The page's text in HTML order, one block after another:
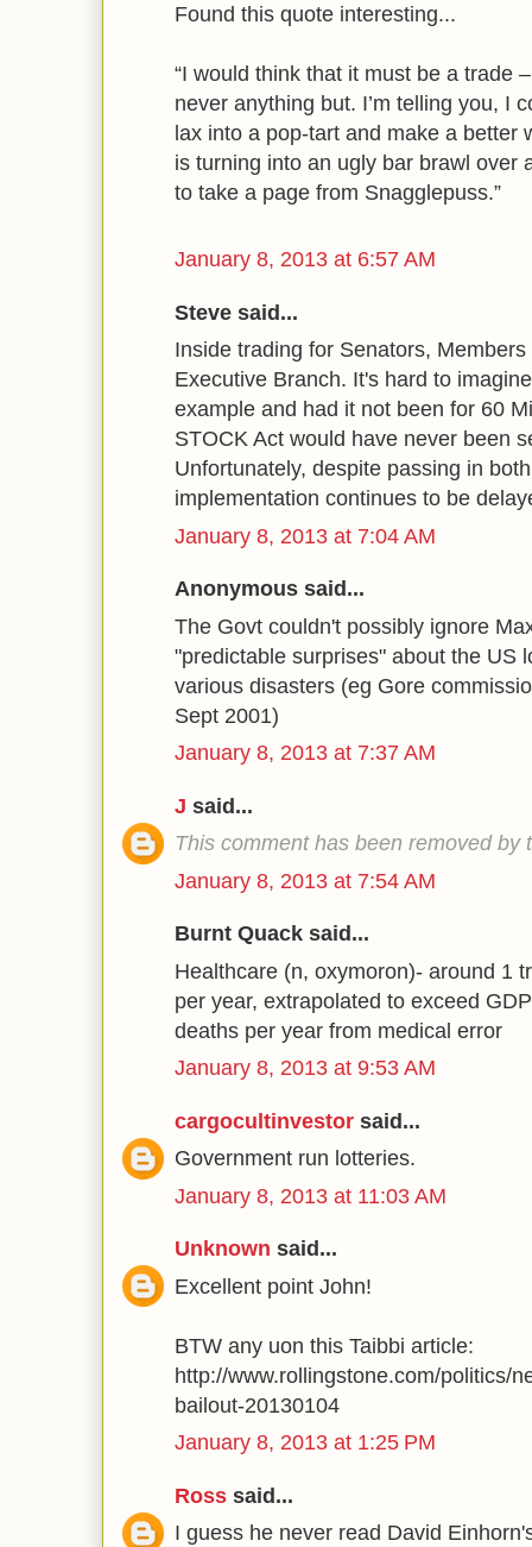
Found this quote interesting...
“I would think that it must be a trade
never anything but. I’m telling you, I
lax into a pop-tart and make a better
is turning into an ugly bar brawl over
to take a page from Snagglepuss.”
January 8, 2013 at 6:57 AM
Steve said...
Inside trading for Senators,
Executive Branch. It's hard to
example and had it not been for 60
STOCK Act would have never been
Unfortunately, despite passing in
implementation continues to be
January 8, 2013 at 7:04 AM
Anonymous said...
The Govt couldn't possibly ignore
"predictable surprises" about the US
various disasters (eg Gore
Sept 2001)
January 8, 2013 at 7:37 AM
J said...
This comment has been removed by
January 8, 2013 at 7:54 AM
Burnt Quack said...
Healthcare (n, oxymoron)- around 1
per year, extrapolated to exceed
deaths per year from medical error
January 8, 2013 at 9:53 AM
cargocultinvestor said...
Government run lotteries.
January 8, 2013 at 11:03 AM
Unknown said...
Excellent point John!
BTW any uon this Taibbi article:
http://www.rollingstone.com/politics/
bailout-20130104
January 8, 2013 at 1:25 PM
Ross said...
I guess he never read David